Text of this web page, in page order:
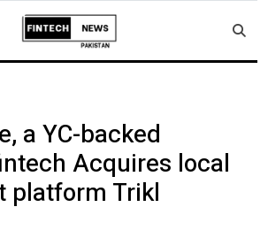
a YC-backed
Acquires local
platform Trikl